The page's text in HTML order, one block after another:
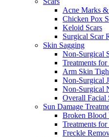
Acne Marks &
Chicken Pox
Keloid Scars
Surgical Scar
Skin Sagging
Non-Surgical
Treatments
Arm Skin
Non-Surgical
Non-Surgical
Overall Facial
Sun Damage
Broken Blood
Treatments
Freckle